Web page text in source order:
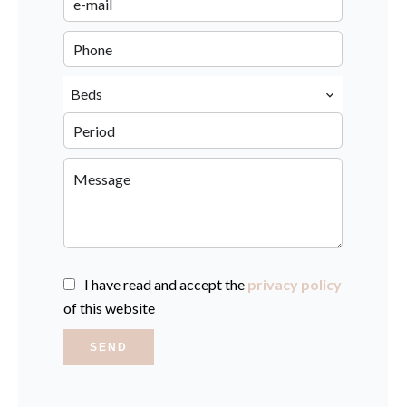
Beds
I have read and accept the privacy policy
of this website
SEND